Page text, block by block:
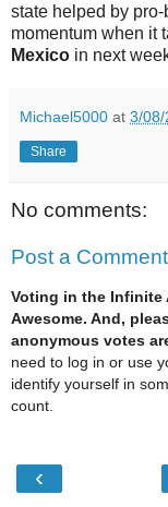
state helped by
momentum when it
Mexico in next
Michael5000 at 3/08/
Share
No comments:
Post a Comment
Voting in the Infinite
Awesome. And,
anonymous votes
need to log in or use
identify yourself in
count.
‹